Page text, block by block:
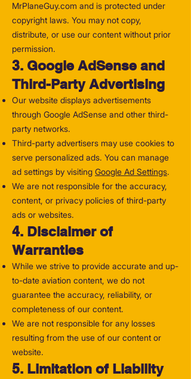
MrPlaneGuy.com and is protected under
copyright laws. You may not copy,
distribute, or use our content without prior
permission.
3. Google AdSense and
Third-Party Advertising
Our website displays advertisements
through Google AdSense and other third-
party networks.
Third-party advertisers may use cookies to
serve personalized ads. You can manage
ad settings by visiting Google Ad Settings.
We are not responsible for the accuracy,
content, or privacy policies of third-party
ads or websites.
4. Disclaimer of
Warranties
While we strive to provide accurate and up-
to-date aviation content, we do not
guarantee the accuracy, reliability, or
completeness of our content.
We are not responsible for any losses
resulting from the use of our content or
website.
5. Limitation of Liability